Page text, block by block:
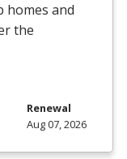
homes and
the
Renewal
Aug 07, 2026